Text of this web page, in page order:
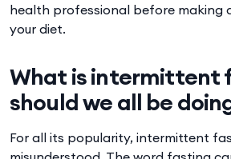
health professional before making
your diet.
What is intermittent
should we all be
For all its popularity, intermittent